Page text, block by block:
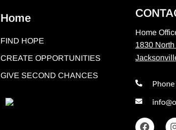
Home
FIND HOPE
CREATE OPPORTUNITIES
GIVE SECOND CHANCES
Home
1830